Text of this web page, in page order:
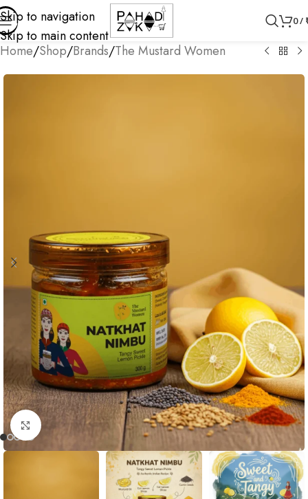
Skip to navigation
Skip to main content
0/
Home/Shop/Brands/The Mustard Women
Click to enlarge